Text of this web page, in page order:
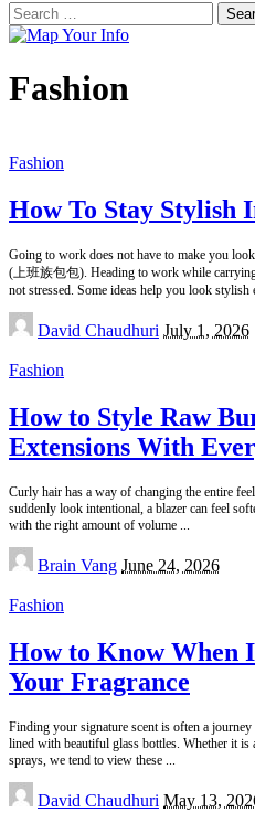
Search
for:
Fashion
Fashion
How To Stay Stylish
Going to work does not have to make you
(上班族包包). Heading to work while
not stressed. Some ideas help you look stylish
Posted
by
David Chaudhuri July 1, 2026
Fashion
How to Style Raw
Extensions With
Curly hair has a way of changing the entire
suddenly look intentional, a blazer can feel
with the right amount of volume
Posted
by
Brain Vang June 24, 2026
Fashion
How to Know When
Your Fragrance
Finding your signature scent is often a
lined with beautiful glass bottles. Whether it
sprays, we tend to view these
Posted
by
David Chaudhuri May 13,